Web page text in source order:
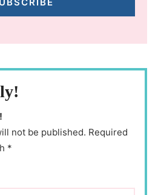
not be published. Required
*